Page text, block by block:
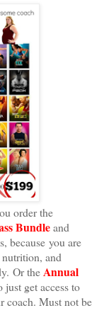
order the
Bundleand
because you are
and
Or theAnnual
just get access to
coach. Must not be